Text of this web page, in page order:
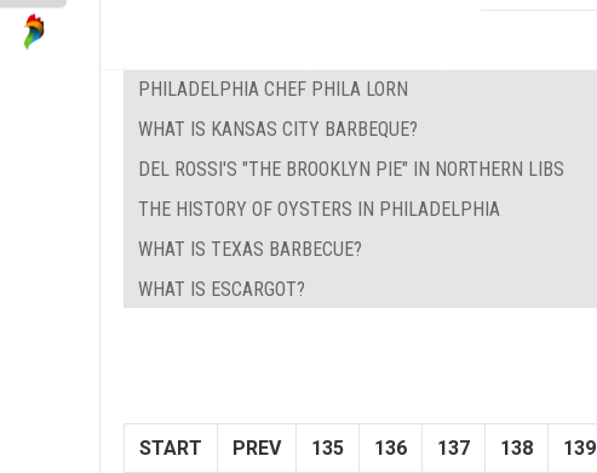
PHILADELPHIA CHEF PHILA LORN
WHAT IS KANSAS CITY BARBEQUE?
DEL ROSSI'S "THE BROOKLYN PIE" IN NORTHERN LIBS
THE HISTORY OF OYSTERS IN PHILADELPHIA
WHAT IS TEXAS BARBECUE?
WHAT IS ESCARGOT?
START PREV 135 136 137 138 139